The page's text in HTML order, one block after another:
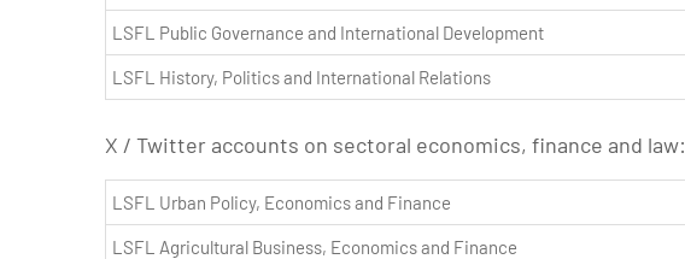
LSFL Public Governance and International Development
LSFL History, Politics and International Relations
X / Twitter accounts on sectoral economics, finance and law:
LSFL Urban Policy, Economics and Finance
LSFL Agricultural Business, Economics and Finance